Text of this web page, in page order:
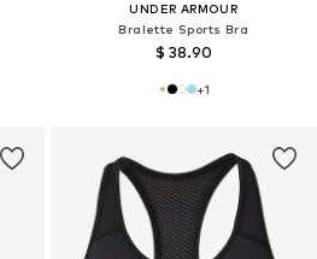
UNDER ARMOUR
Bralette Sports Bra
$ 38.90
+1